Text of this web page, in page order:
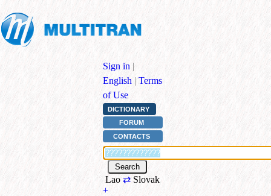
Sign in |
English | Terms
of Use
DICTIONARY
FORUM
CONTACTS
Lao⇄ Slovak
+